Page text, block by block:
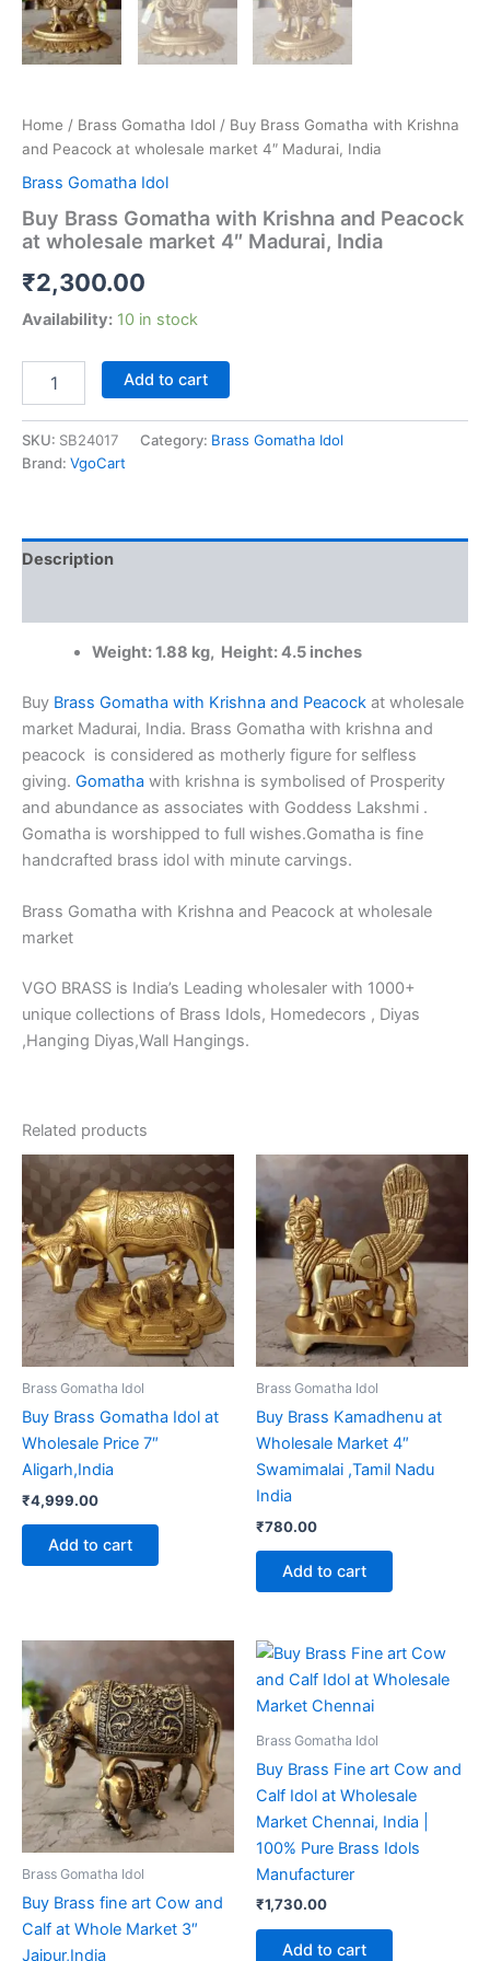
Home / Brass Gomatha Idol / Buy Brass Gomatha with Krishna
and Peacock at wholesale market 4″ Madurai, India
Brass Gomatha Idol
Buy Brass Gomatha with Krishna and Peacock
at wholesale market 4″ Madurai, India
₹2,300.00
Availability: 10 in stock
Brass
with
Krishna
wholesale
market
quantity
Add to cart
SKU: SB24017 Category: Brass Gomatha Idol
Brand: VgoCart
Description
Weight: 1.88 kg, Height: 4.5 inches
Buy Brass Gomatha with Krishna and Peacock at wholesale
market Madurai, India. Brass Gomatha with krishna and
peacock is considered as motherly figure for selfless
giving. Gomatha with krishna is symbolised of Prosperity
and abundance as associates with Goddess Lakshmi .
Gomatha is worshipped to full wishes.Gomatha is fine
handcrafted brass idol with minute carvings.
Brass Gomatha with Krishna and Peacock at wholesale
market
VGO BRASS is India’s Leading wholesaler with 1000+
unique collections of Brass Idols, Homedecors , Diyas
,Hanging Diyas,Wall Hangings.
Related products
Brass Gomatha Idol
Buy Brass Gomatha Idol at
Wholesale Price 7″
Aligarh,India
₹4,999.00
Add to cart
Brass Gomatha Idol
Buy Brass Kamadhenu at
Wholesale Market 4″
Swamimalai ,Tamil Nadu
India
₹780.00
Add to cart
Brass Gomatha Idol
Buy Brass fine art Cow and
Calf at Whole Market 3″
Jaipur,India
Brass Gomatha Idol
Buy Brass Fine art Cow and
Calf Idol at Wholesale
Market Chennai, India |
100% Pure Brass Idols
Manufacturer
₹1,730.00
Add to cart